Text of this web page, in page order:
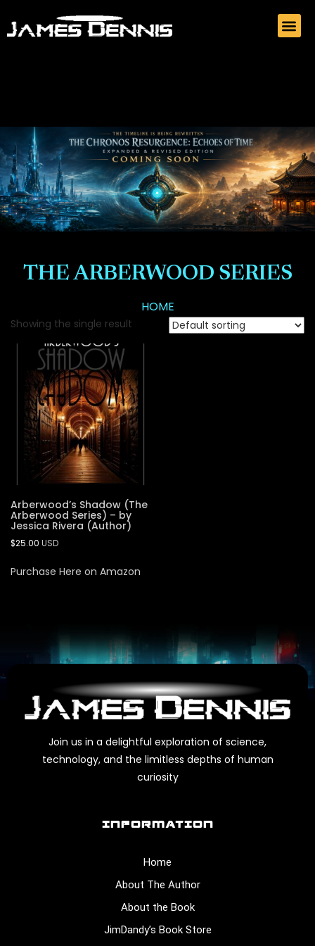
THE ARBERWOOD SERIES
HOME
Showing the single result
Arberwood’s Shadow (The
Arberwood Series) – by
Jessica Rivera (Author)
$25.00 USD
Purchase Here on Amazon
Join us in a delightful exploration of science,
technology, and the limitless depths of human
curiosity
INFORMATION
Home
About The Author
About the Book
JimDandy’s Book Store